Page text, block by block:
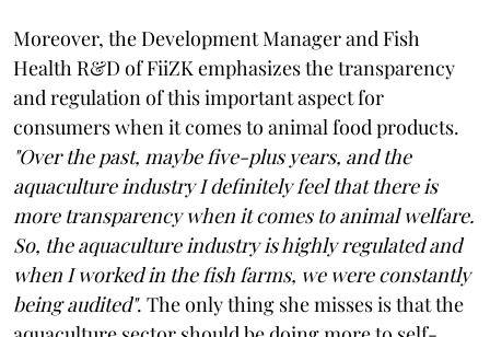
Moreover, the Development Manager and Fish
Health R&D of FiiZK emphasizes the transparency
and regulation of this important aspect for
consumers when it comes to animal food products.
"Over the past, maybe five-plus years, and the
aquaculture industry I definitely feel that there is
more transparency when it comes to animal welfare.
So, the aquaculture industry is highly regulated and
when I worked in the fish farms, we were constantly
being audited". The only thing she misses is that the